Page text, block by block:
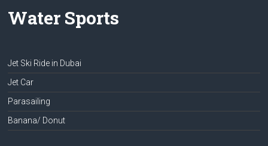
Water Sports
Jet Ski Ride in Dubai
Jet Car
Parasailing
Banana/ Donut